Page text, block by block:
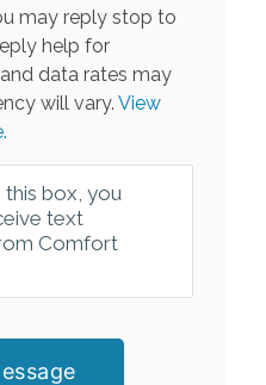
may reply stop to
help for
data rates may
will vary. View
this box, you
text
Comfort